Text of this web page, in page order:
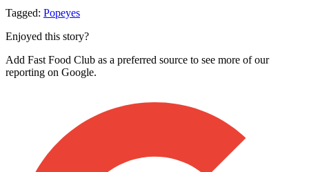
Tagged: Popeyes
Enjoyed this story?
Add Fast Food Club as a preferred source to see more of our
reporting on Google.